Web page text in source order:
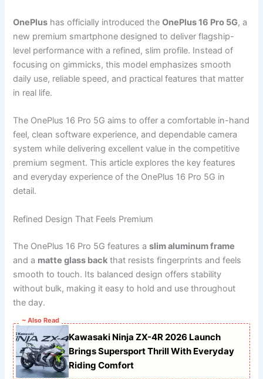
OnePlus has officially introduced theOnePlus 16 Pro 5G, a
new premium smartphone designed to deliver flagship-
level performance with a refined, slim profile. Instead of
focusing on gimmicks, this model emphasizes smooth
daily use, reliable speed, and practical features that matter
in real life.
The OnePlus 16 Pro 5G aims to offer a comfortable in-hand
feel, clean software experience, and dependable camera
system while delivering excellent value in the competitive
premium segment. This article explores the key features
and everyday experience of the OnePlus 16 Pro 5G in
detail.
Refined Design That Feels Premium
The OnePlus 16 Pro 5G features aslim aluminum frame
and a matte glass back that resists fingerprints and feels
smooth to touch. Its balanced design offers stability
without bulk, making it easy to hold and use throughout
the day.
~ Also Read
Kawasaki Ninja ZX-4R 2026 Launch
Brings Supersport Thrill With Everyday
Riding Comfort